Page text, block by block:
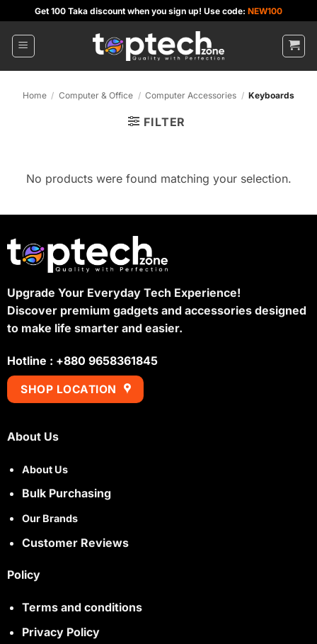
to
content
Get 100 Taka discount when you sign up! Use code: NEW100
Home / Computer & Office / Computer Accessories / Keyboards
FILTER
No products were found matching your selection.
Upgrade Your Everyday Tech Experience!
Discover premium gadgets and accessories designed
to make life smarter and easier.
Hotline : +880 9658361845
SHOP LOCATION
About Us
About Us
Bulk Purchasing
Our Brands
Customer Reviews
Policy
Terms and conditions
Privacy Policy